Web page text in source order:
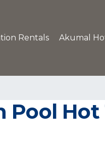
Rentals Akumal